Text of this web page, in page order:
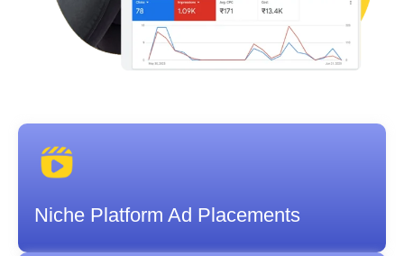
Niche Platform Ad Placements